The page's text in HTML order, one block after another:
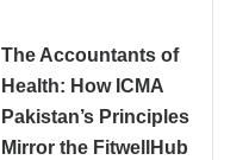
The Accountants of
Health: How ICMA
Pakistan’s Principles
Mirror the FitwellHub